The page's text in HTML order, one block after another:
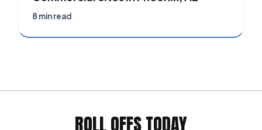
8 min read
ROLL OFFS TODAY